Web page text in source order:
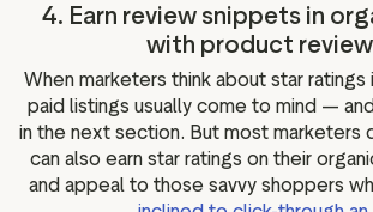
4. Earn review snippets in
with product
When marketers think about star ratings
paid listings usually come to mind —
in the next section. But most marketers
can also earn star ratings on their
and appeal to those savvy shoppers